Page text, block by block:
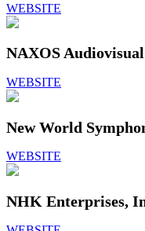
WEBSITE
NAXOS
WEBSITE
New World
WEBSITE
NHK Enterprises,